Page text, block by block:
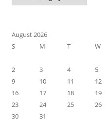
August 2026
S
M T W
2
3 4 5
9
10 11 12
16
17 18 19
23
24 25 26
30
31